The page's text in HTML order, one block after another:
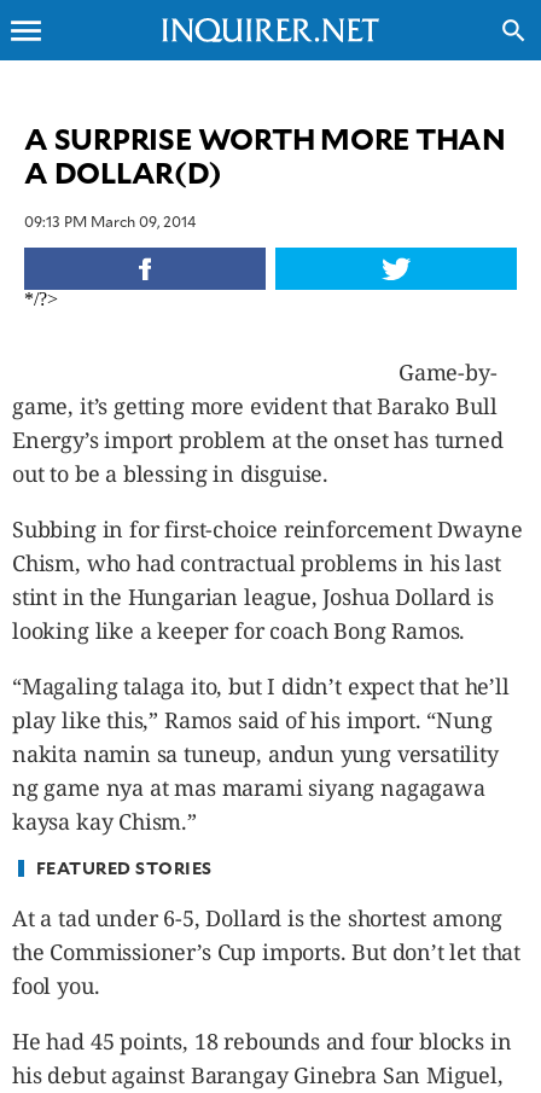
INQUIRER.NET
OPINION
LIFESTYLE
TECHNOLOGY
GLOBAL
NATION
CANADA
POP
VIDEOS
BANDERA
CDN
LIBRE
ADVERTISE
PBA
MOTIONCARS
menu search
A SURPRISE WORTH MORE THAN
A DOLLAR(D)
09:13 PM March 09, 2014
*/?>
Game-by-
game, it’s getting more evident that Barako Bull
Energy’s import problem at the onset has turned
out to be a blessing in disguise.
Subbing in for first-choice reinforcement Dwayne
Chism, who had contractual problems in his last
stint in the Hungarian league, Joshua Dollard is
looking like a keeper for coach Bong Ramos.
“Magaling talaga ito, but I didn’t expect that he’ll
play like this,” Ramos said of his import. “Nung
nakita namin sa tuneup, andun yung versatility
ng game nya at mas marami siyang nagagawa
kaysa kay Chism.”
FEATURED STORIES
At a tad under 6-5, Dollard is the shortest among
the Commissioner’s Cup imports. But don’t let that
fool you.
He had 45 points, 18 rebounds and four blocks in
his debut against Barangay Ginebra San Miguel,